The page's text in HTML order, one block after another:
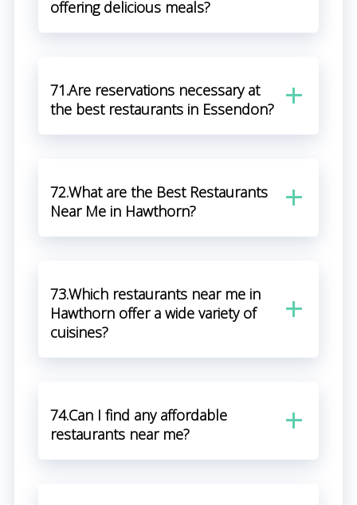
offering delicious meals?
71.Are reservations necessary at
the best restaurants in Essendon?
72.What are the Best Restaurants
Near Me in Hawthorn?
73.Which restaurants near me in
Hawthorn offer a wide variety of
cuisines?
74.Can I find any affordable
restaurants near me?